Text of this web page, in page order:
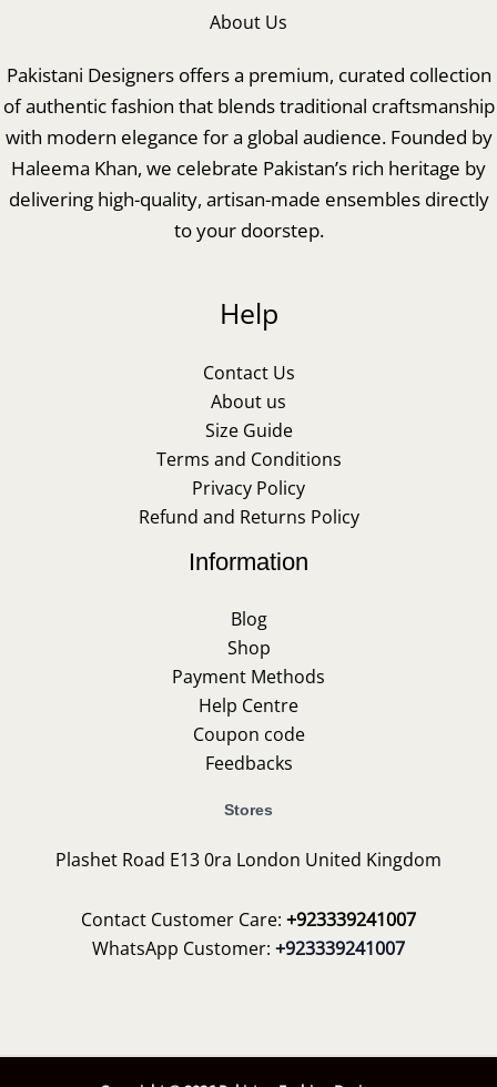
About Us
Pakistani Designers offers a premium, curated collection
of authentic fashion that blends traditional craftsmanship
with modern elegance for a global audience. Founded by
Haleema Khan, we celebrate Pakistan’s rich heritage by
delivering high-quality, artisan-made ensembles directly
to your doorstep.
Help
Contact Us
About us
Size Guide
Terms and Conditions
Privacy Policy
Refund and Returns Policy
Information
Blog
Shop
Payment Methods
Help Centre
Coupon code
Feedbacks
Stores
Plashet Road E13 0ra London United Kingdom
Contact Customer Care: +923339241007
WhatsApp Customer: +923339241007